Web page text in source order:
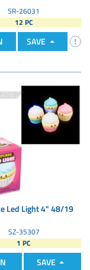
SR-26031
12 PC
SAVE
Led Light 4" 48/19
SZ-35307
1 PC
SAVE